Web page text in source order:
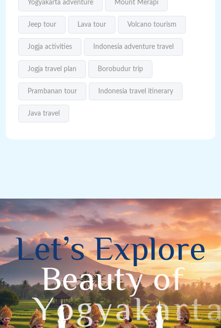
Yogyakarta adventure Mount Merapi
Jeep tour Lava tour Volcano tourism
Jogja activities Indonesia adventure travel
Jogja travel plan Borobudur trip
Prambanan tour Indonesia travel itinerary
Java travel
Let’s Explore
Beauty of
Yogyakarta